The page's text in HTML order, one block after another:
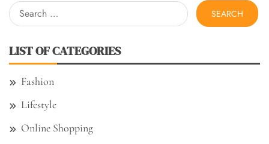
Search
for:
LIST OF CATEGORIES
Fashion
Lifestyle
Online Shopping